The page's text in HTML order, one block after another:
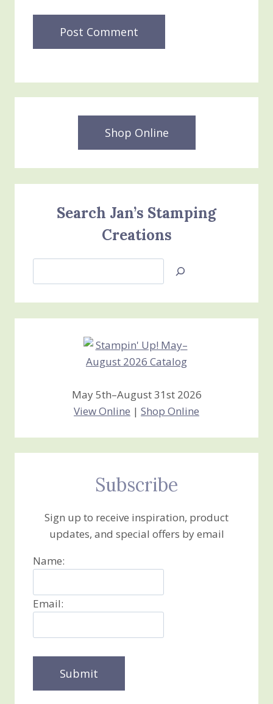
Shop Online
Search Jan’s Stamping
Creations
Jan’s
Stamping
Creations
May 5th–August 31st 2026
View Online | Shop Online
Subscribe
Sign up to receive inspiration, product
updates, and special offers by email
Name:
Email: